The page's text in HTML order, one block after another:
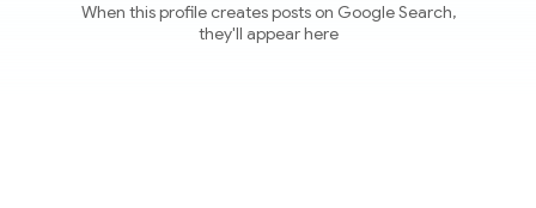
When this profile creates posts on Google Search,
they'll appear here